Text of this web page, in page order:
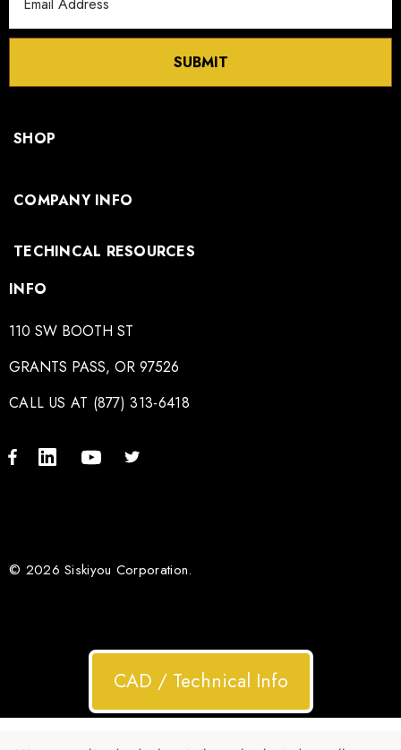
Address
SUBMIT
SHOP
COMPANY INFO
TECHINCAL RESOURCES
INFO
110 SW BOOTH ST
GRANTS PASS, OR 97526
CALL US AT (877) 313-6418
© 2026 Siskiyou Corporation.
CAD / Technical Info